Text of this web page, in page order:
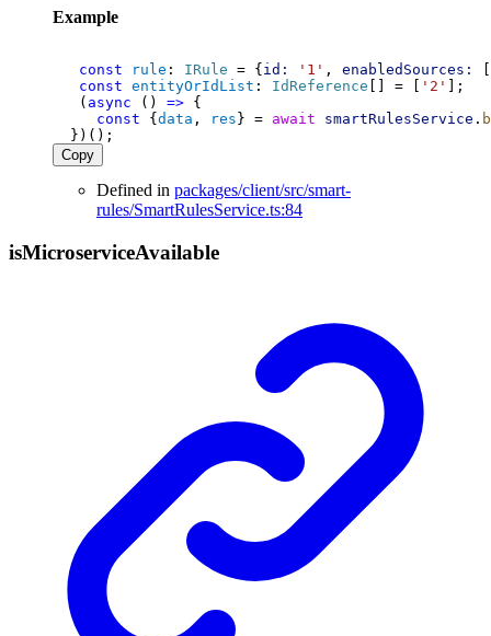
Example
const rule : IRule = { id: '1' , enabledSources:
const entityOrIdList : IdReference [] = [ '2'
];
   (
async () => {
const { data , res } = await smartRulesService .
  })();
Copy
Defined in packages/client/src/smart-
rules/SmartRulesService.ts:84
isMicroserviceAvailable